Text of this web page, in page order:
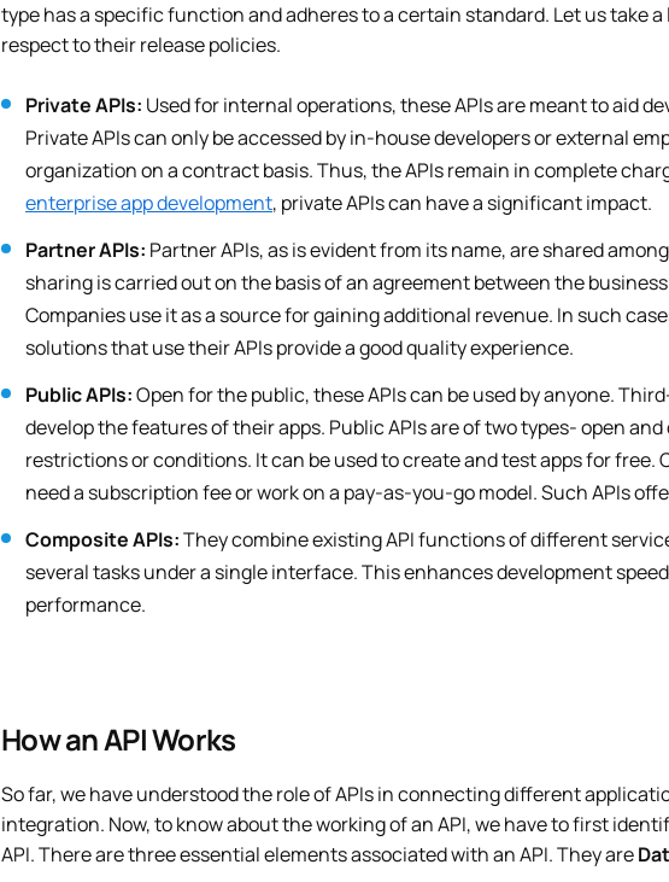
type has a specific function and adheres to a certain standard. Let us take a
respect to their release policies.
Private APIs: Used for internal operations, these APIs are meant to aid
Private APIs can only be accessed by in-house developers or external
organization on a contract basis. Thus, the APIs remain in complete
enterprise app development, private APIs can have a significant impact.
Partner APIs: Partner APIs, as is evident from its name, are shared
sharing is carried out on the basis of an agreement between the
Companies use it as a source for gaining additional revenue. In such
solutions that use their APIs provide a good quality experience.
Public APIs:Open for the public, these APIs can be used by anyone.
develop the features of their apps. Public APIs are of two types- open
restrictions or conditions. It can be used to create and test apps for free.
need a subscription fee or work on a pay-as-you-go model. Such APIs
Composite APIs:They combine existing API functions of different
several tasks under a single interface. This enhances development
performance.
How an API Works
So far, we have understood the role of APIs in connecting different
integration. Now, to know about the working of an API, we have to first
API. There are three essential elements associated with an API. They are